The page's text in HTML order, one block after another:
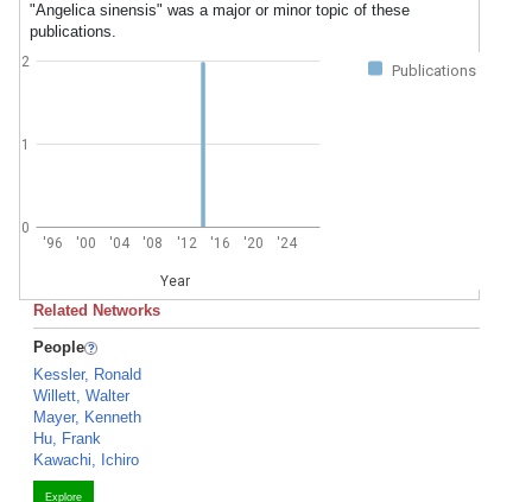
"Angelica sinensis" was a major or minor topic of these
publications.
Publications
'96 '00 '04 '08 '12 '16 '20 '24
Year
0
1
2
Related Networks
People
Kessler, Ronald
Willett, Walter
Mayer, Kenneth
Hu, Frank
Kawachi, Ichiro
Explore